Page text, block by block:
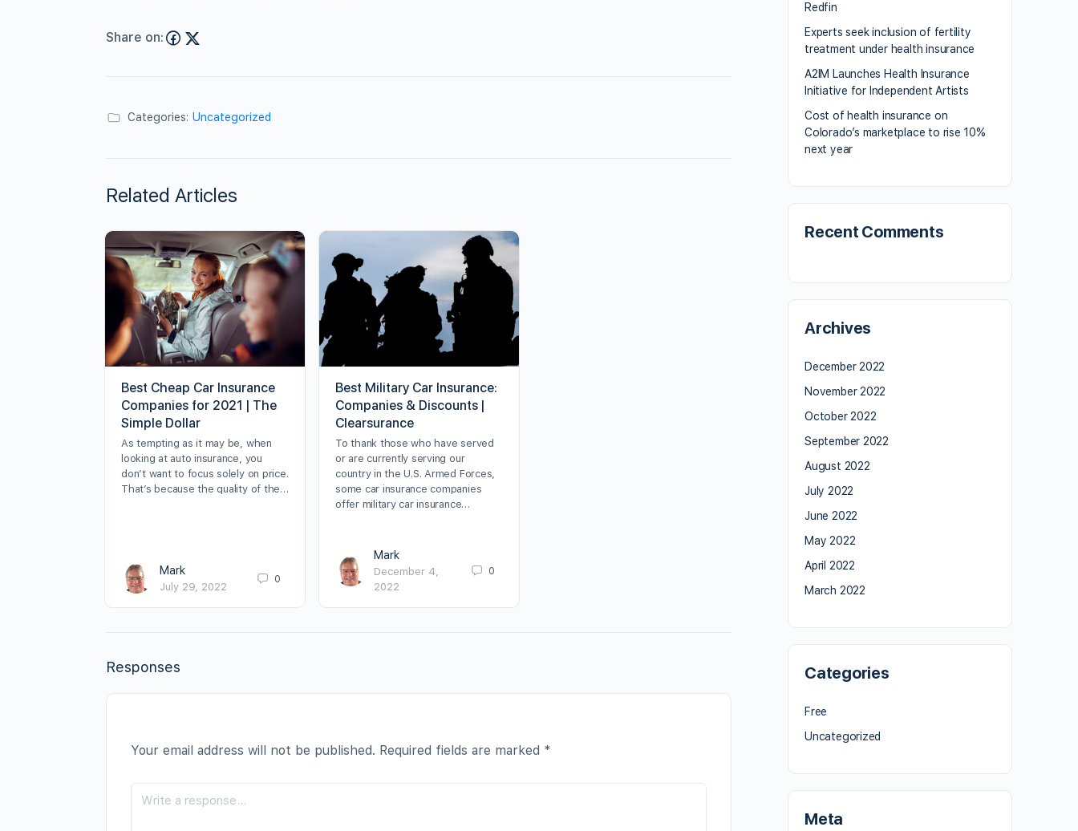
Share on:
Categories: Uncategorized
Related Articles
Best Cheap Car Insurance
Companies for 2021 | The
Simple Dollar
As tempting as it may be, when
looking at auto insurance, you
don’t want to focus solely on price.
That’s because the quality of the…
Mark
July 29, 2022
0
Best Military Car Insurance:
Companies & Discounts |
Clearsurance
To thank those who have served
or are currently serving our
country in the U.S. Armed Forces,
some car insurance companies
offer military car insurance…
Mark
December 4,
2022
0
Responses
Your email address will not be published. Required fields are marked *
Redfin
Experts seek inclusion of fertility
treatment under health insurance
A2IM Launches Health Insurance
Initiative for Independent Artists
Cost of health insurance on
Colorado’s marketplace to rise 10%
next year
Recent Comments
Archives
December 2022
November 2022
October 2022
September 2022
August 2022
July 2022
June 2022
May 2022
April 2022
March 2022
Categories
Free
Uncategorized
Meta